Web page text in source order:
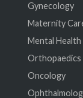
Gynecology
Maternity
Mental
Orthopaedics
Oncology